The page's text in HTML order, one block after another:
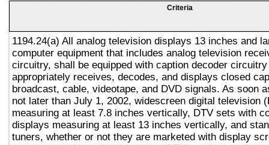
Criteria
1194.24(a) All analog television displays 13 inches and
computer equipment that includes analog television
circuitry, shall be equipped with caption decoder
appropriately receives, decodes, and displays closed
broadcast, cable, videotape, and DVD signals. As soon
not later than July 1, 2002, widescreen digital television
measuring at least 7.8 inches vertically, DTV sets with
displays measuring at least 13 inches vertically, and
tuners, whether or not they are marketed with display